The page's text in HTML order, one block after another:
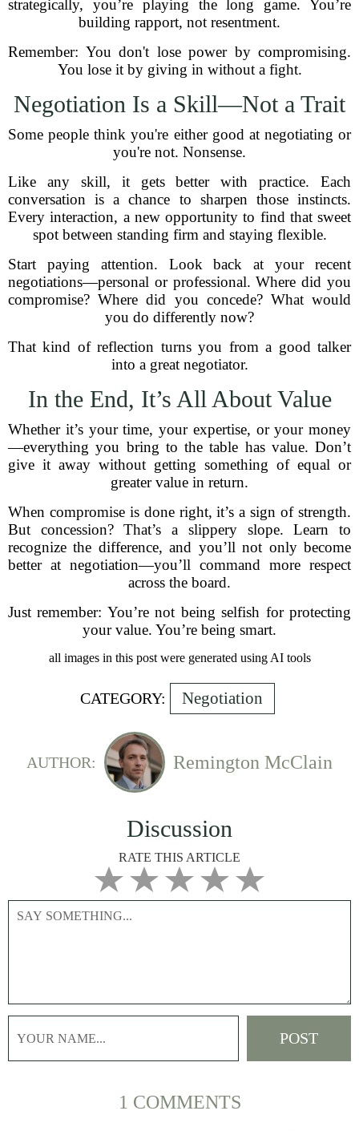
strategically, you’re playing the long game. You’re
building rapport, not resentment.
Remember: You don't lose power by compromising.
You lose it by giving in without a fight.
Negotiation Is a Skill—Not a Trait
Some people think you're either good at negotiating or
you're not. Nonsense.
Like any skill, it gets better with practice. Each
conversation is a chance to sharpen those instincts.
Every interaction, a new opportunity to find that sweet
spot between standing firm and staying flexible.
Start paying attention. Look back at your recent
negotiations—personal or professional. Where did you
compromise? Where did you concede? What would
you do differently now?
That kind of reflection turns you from a good talker
into a great negotiator.
In the End, It’s All About Value
Whether it’s your time, your expertise, or your money
—everything you bring to the table has value. Don’t
give it away without getting something of equal or
greater value in return.
When compromise is done right, it’s a sign of strength.
But concession? That’s a slippery slope. Learn to
recognize the difference, and you’ll not only become
better at negotiation—you’ll command more respect
across the board.
Just remember: You’re not being selfish for protecting
your value. You’re being smart.
all images in this post were generated using AI tools
CATEGORY: Negotiation
AUTHOR: Remington McClain
Discussion
RATE THIS ARTICLE
1 COMMENTS